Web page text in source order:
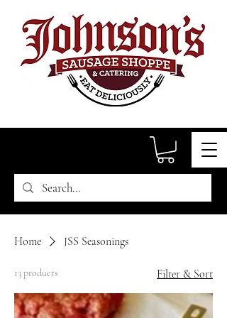
Home JSS Seasonings
13 products Filter & Sort